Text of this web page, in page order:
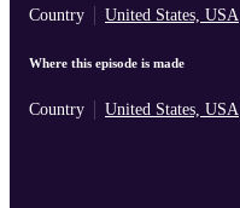
Country United States, USA
Where this episode is made
Country United States, USA